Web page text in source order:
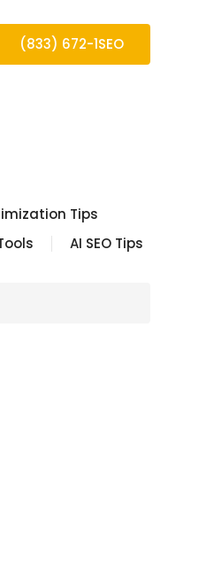
(833) 672-1SEO
Tips
AI SEO Tips